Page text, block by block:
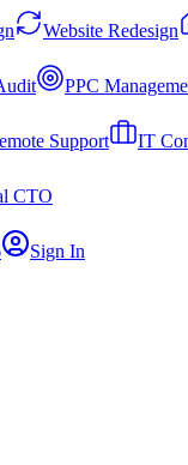
Website Redesign
PPC
Support
IT
CTO
Sign In